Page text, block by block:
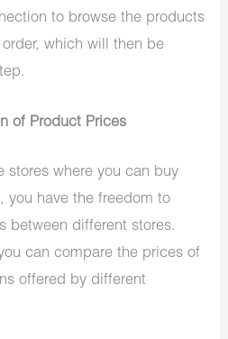
to browse the products
which will then be
of Product Prices
stores where you can buy
you have the freedom to
between different stores.
can compare the prices of
offered by different